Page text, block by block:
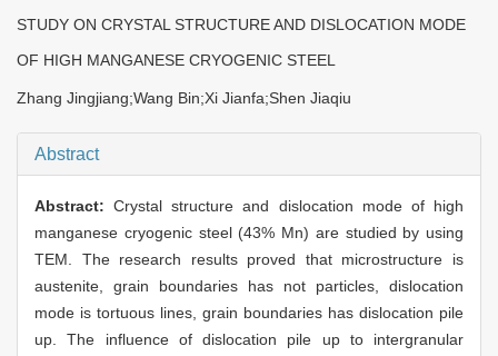
STUDY ON CRYSTAL STRUCTURE AND DISLOCATION MODE
OF HIGH MANGANESE CRYOGENIC STEEL
Zhang Jingjiang;Wang Bin;Xi Jianfa;Shen Jiaqiu
Abstract
Abstract:Crystal structure and dislocation mode of high
manganese cryogenic steel (43% Mn) are studied by using
TEM. The research results proved that microstructure is
austenite, grain boundaries has not particles, dislocation
mode is tortuous lines, grain boundaries has dislocation pile
up. The influence of dislocation pile up to intergranular